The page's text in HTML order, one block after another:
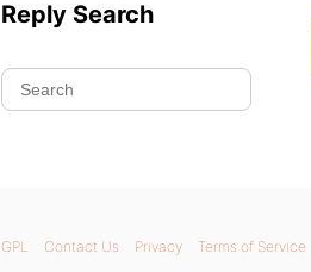
Reply Search
GPL Contact Us Privacy Terms of Service